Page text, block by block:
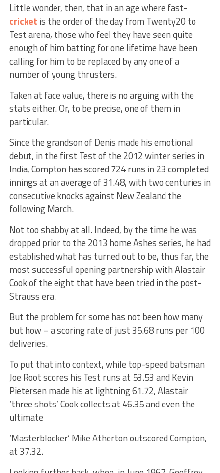
Little wonder, then, that in an age where fast-
cricket is the order of the day from Twenty20 to
Test arena, those who feel they have seen quite
enough of him batting for one lifetime have been
calling for him to be replaced by any one of a
number of young thrusters.
Taken at face value, there is no arguing with the
stats either. Or, to be precise, one of them in
particular.
Since the grandson of Denis made his emotional
debut, in the first Test of the 2012 winter series in
India, Compton has scored 724 runs in 23 completed
innings at an average of 31.48, with two centuries in
consecutive knocks against New Zealand the
following March.
Not too shabby at all. Indeed, by the time he was
dropped prior to the 2013 home Ashes series, he had
established what has turned out to be, thus far, the
most successful opening partnership with Alastair
Cook of the eight that have been tried in the post-
Strauss era.
But the problem for some has not been how many
but how – a scoring rate of just 35.68 runs per 100
deliveries.
To put that into context, while top-speed batsman
Joe Root scores his Test runs at 53.53 and Kevin
Pietersen made his at lightning 61.72, Alastair
‘three shots’ Cook collects at 46.35 and even the
ultimate
‘Masterblocker’ Mike Atherton outscored Compton,
at 37.32.